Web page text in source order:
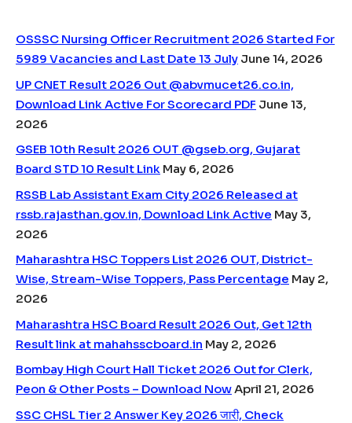
OSSSC Nursing Officer Recruitment 2026 Started For
5989 Vacancies and Last Date 13 July June 14, 2026
UP CNET Result 2026 Out @abvmucet26.co.in,
Download Link Active For Scorecard PDF June 13,
2026
GSEB 10th Result 2026 OUT @gseb.org, Gujarat
Board STD 10 Result Link May 6, 2026
RSSB Lab Assistant Exam City 2026 Released at
rssb.rajasthan.gov.in, Download Link Active May 3,
2026
Maharashtra HSC Toppers List 2026 OUT, District-
Wise, Stream-Wise Toppers, Pass Percentage May 2,
2026
Maharashtra HSC Board Result 2026 Out, Get 12th
Result link at mahahsscboard.in May 2, 2026
Bombay High Court Hall Ticket 2026 Out for Clerk,
Peon & Other Posts – Download NowApril 21, 2026
SSC CHSL Tier 2 Answer Key 2026 जारी, Check